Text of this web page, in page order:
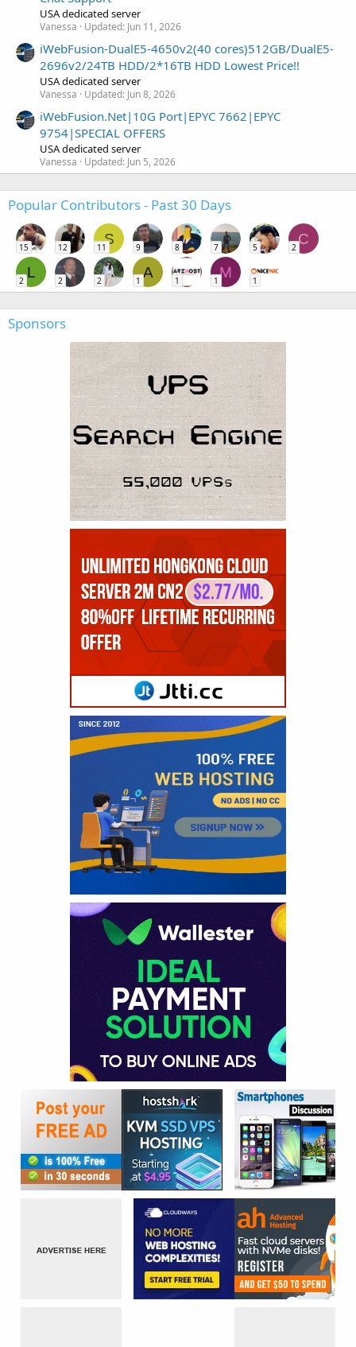
USA dedicated server
Vanessa Updated: Jun 11, 2026
iWebFusion-DualE5-4650v2(40 cores)512GB/DualE5-
2696v2/24TB HDD/2*16TB HDD Lowest Price!!
USA dedicated server
Vanessa Updated: Jun 8, 2026
iWebFusion.Net|10G Port|EPYC 7662|EPYC
9754|SPECIAL OFFERS
USA dedicated server
Vanessa Updated: Jun 5, 2026
Popular Contributors - Past 30 Days
15 12
S
11 9 8 7 5
C
2
L
2 2 2
A
1 1
M
1 1
Sponsors